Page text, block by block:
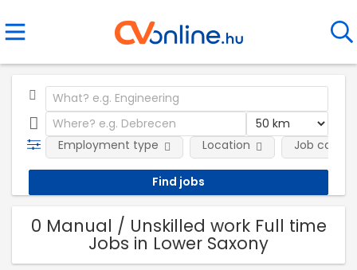
Employment type Location Job
0 Manual / Unskilled work Full time
Jobs in Lower Saxony